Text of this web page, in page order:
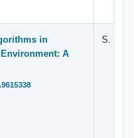
in
A
S.